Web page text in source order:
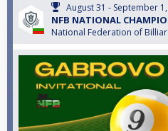
August 31 - September
NFB NATIONAL
National Federation of